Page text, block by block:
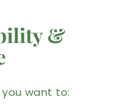
&
you want to: